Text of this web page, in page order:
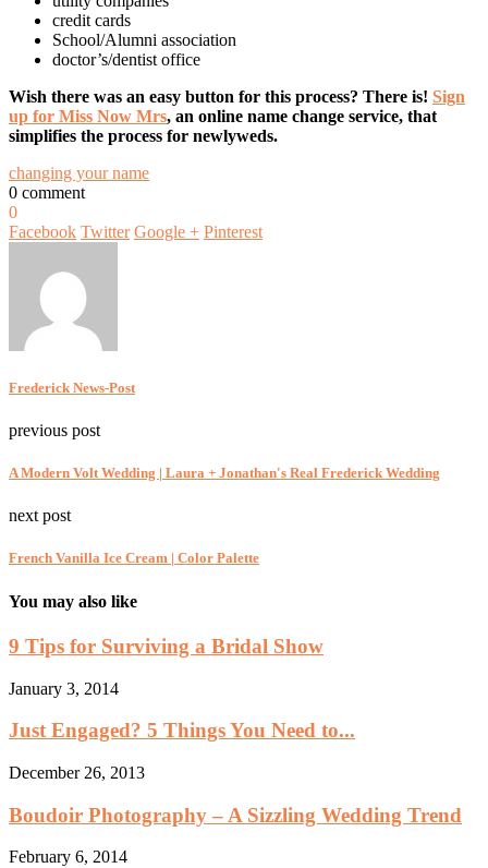
credit cards
School/Alumni association
doctor’s/dentist office
Wish there was an easy button for this process? There is! Sign
up for Miss Now Mrs, an online name change service, that
simplifies the process for newlyweds.
changing your name
0 comment
0
Facebook Twitter Google + Pinterest
Frederick News-Post
previous post
A Modern Volt Wedding | Laura + Jonathan's Real Frederick Wedding
next post
French Vanilla Ice Cream | Color Palette
You may also like
9 Tips for Surviving a Bridal Show
January 3, 2014
Just Engaged? 5 Things You Need to...
December 26, 2013
Boudoir Photography – A Sizzling Wedding Trend
February 6, 2014